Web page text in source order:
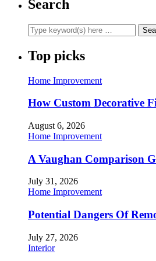
Search
Top picks
Home Improvement
How Custom Decorative
August 6, 2026
Home Improvement
A Vaughan Comparison
July 31, 2026
Home Improvement
Potential Dangers Of
July 27, 2026
Interior